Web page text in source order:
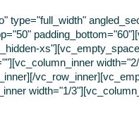
type="full_width"
width="1/